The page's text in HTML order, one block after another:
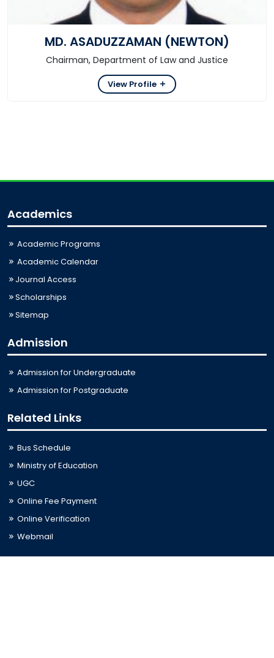
MD. ASADUZZAMAN (NEWTON)
Chairman, Department of Law and Justice
View Profile
Academics
Academic Programs
Academic Calendar
Journal Access
Scholarships
Sitemap
Admission
Admission for Undergraduate
Admission for Postgraduate
Related Links
Bus Schedule
Ministry of Education
UGC
Online Fee Payment
Online Verification
Webmail